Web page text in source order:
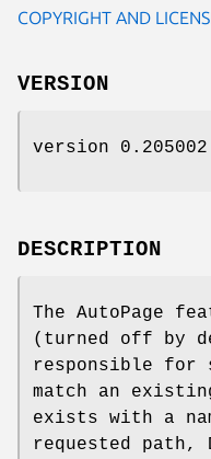
COPYRIGHT AND
VERSION
version 0.205002
DESCRIPTION
The AutoPage
(turned off by
responsible for
match an
exists with a
requested path,